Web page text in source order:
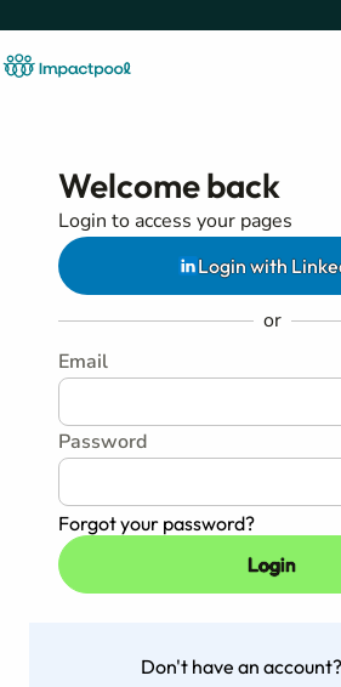
Welcome back
Login to access your pages
Login with
or
Email
Password
Forgot your password?
Don't have an account?